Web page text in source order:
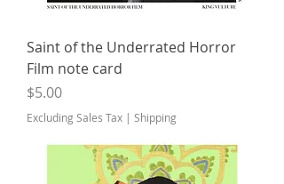
Saint of the Underrated Horror
Film note card
Price
$5.00
Excluding Sales Tax | Shipping